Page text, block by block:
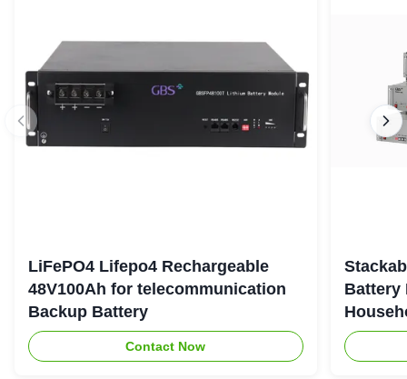
LiFePO4 Lifepo4 Rechargeable
48V100Ah for telecommunication
Backup Battery
Contact Now
Battery